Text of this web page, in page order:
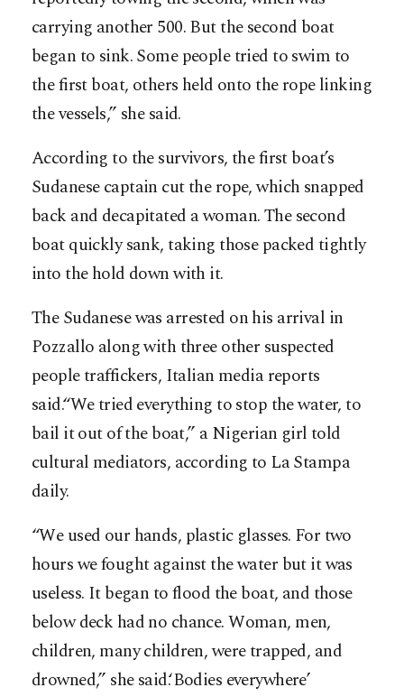
carrying another 500. But the second boat
began to sink. Some people tried to swim to
the first boat, others held onto the rope linking
the vessels,” she said.
According to the survivors, the first boat’s
Sudanese captain cut the rope, which snapped
back and decapitated a woman. The second
boat quickly sank, taking those packed tightly
into the hold down with it.
The Sudanese was arrested on his arrival in
Pozzallo along with three other suspected
people traffickers, Italian media reports
said.“We tried everything to stop the water, to
bail it out of the boat,” a Nigerian girl told
cultural mediators, according to La Stampa
daily.
“We used our hands, plastic glasses. For two
hours we fought against the water but it was
useless. It began to flood the boat, and those
below deck had no chance. Woman, men,
children, many children, were trapped, and
drowned,” she said.‘Bodies everywhere’